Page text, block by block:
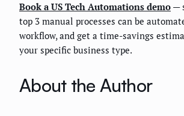
Book a US Tech Automations demo —
top 3 manual processes can be
workflow, and get a time-savings
your specific business type.
About the Author